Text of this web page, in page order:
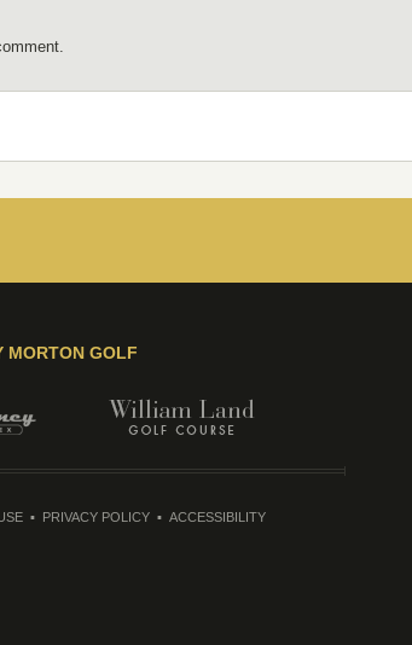
MORTON GOLF
PRIVACY POLICY
ACCESSIBILITY